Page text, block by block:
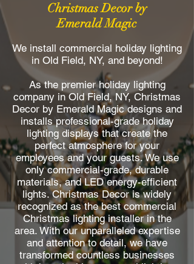
Christmas Decor by
Emerald Magic
We install commercial holiday lighting
in Old Field, NY, and beyond!
As the premier holiday lighting
company in Old Field, NY, Christmas
Decor by Emerald Magic designs and
installs professional-grade holiday
lighting displays that create the
perfect atmosphere for your
employees and your guests. We use
only commercial-grade, durable
materials, and LED energy-efficient
lights. Christmas Decor is widely
recognized as the best commercial
Christmas lighting installer in the
area. With our unparalleled expertise
and attention to detail, we have
transformed countless businesses